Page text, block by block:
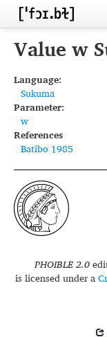
Home
Inventories
Languages
Segments
Sources
Conventions
FAQ
Value w
Language:
Sukuma
Parameter:
w
References
Batibo 1985
PHOIBLE 2.0
is licensed under a